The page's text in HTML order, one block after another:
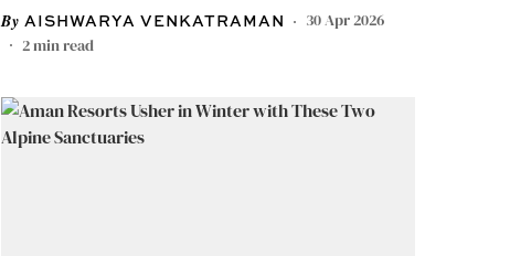
AISHWARYA VENKATRAMAN
30 Apr 2026
2min read